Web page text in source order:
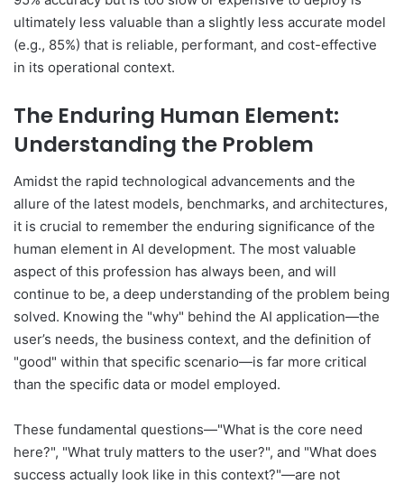
ultimately less valuable than a slightly less accurate model
(e.g., 85%) that is reliable, performant, and cost-effective
in its operational context.
The Enduring Human Element:
Understanding the Problem
Amidst the rapid technological advancements and the
allure of the latest models, benchmarks, and architectures,
it is crucial to remember the enduring significance of the
human element in AI development. The most valuable
aspect of this profession has always been, and will
continue to be, a deep understanding of the problem being
solved. Knowing the "why" behind the AI application—the
user’s needs, the business context, and the definition of
"good" within that specific scenario—is far more critical
than the specific data or model employed.
These fundamental questions—"What is the core need
here?", "What truly matters to the user?", and "What does
success actually look like in this context?"—are not